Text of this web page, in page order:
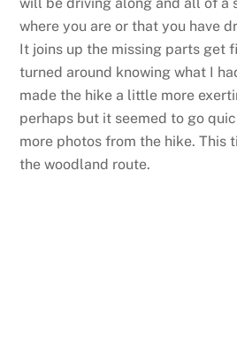
will be driving along and all of a
where you are or that you have
It joins up the missing parts get
turned around knowing what I
made the hike a little more
perhaps but it seemed to go
more photos from the hike. This
the woodland route.